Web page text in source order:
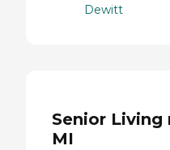
Dewitt
Senior Living
MI